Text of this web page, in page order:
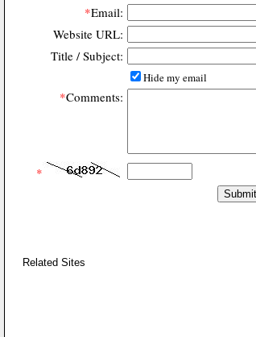
*Email:
Website URL:
Title / Subject:
Hide my email
*Comments:
*
Related Sites